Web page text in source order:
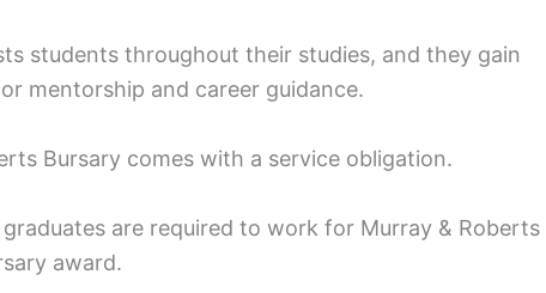
students throughout their studies, and they gain
mentorship and career guidance.
Bursary comes with a service obligation.
are required to work for Murray & Roberts
award.